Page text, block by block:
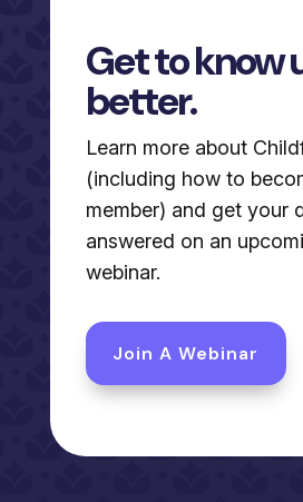
Get to know
better.
Learn more about
(including how to
member) and get your
answered on an
webinar.
Join A Webinar